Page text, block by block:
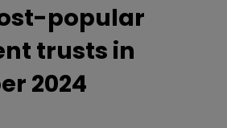
popular
trusts in
2024